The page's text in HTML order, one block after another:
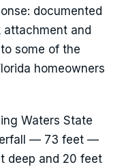
documented
and
some of the
homeowners
Waters State
— 73 feet —
deep and 20 feet